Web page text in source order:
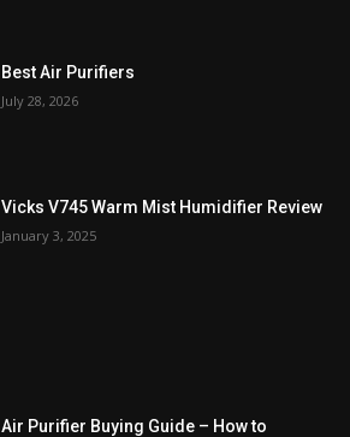
Best Air Purifiers
July 28, 2026
Vicks V745 Warm Mist Humidifier Review
January 3, 2025
Air Purifier Buying Guide – How to